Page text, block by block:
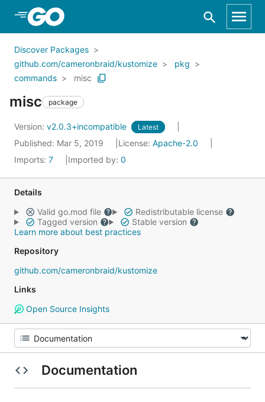
Skip to Main Content
Discover Packages
github.com/cameronbraid/kustomize
pkg
commands
misc
misc package
Version: v2.0.3+incompatible Latest
Published: Mar 5, 2019 License: Apache-2.0
Imports: 7 Imported by: 0
Details
Valid go.mod file
Redistributable license
Tagged version
Stable version
Learn more about best practices
Repository
github.com/cameronbraid/kustomize
Links
Open Source Insights
Documentation